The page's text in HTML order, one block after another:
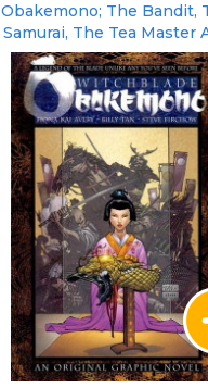
Obakemono; The Bandit,
Samurai, The Tea Master
Aesthetics